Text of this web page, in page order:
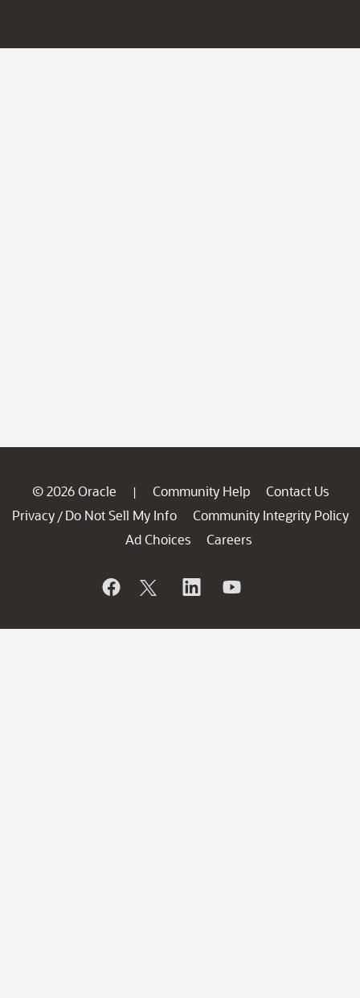
© 2026 Oracle | Community Help
Contact Us
Privacy / Do Not Sell My Info
Community Integrity Policy
Ad Choices
Careers